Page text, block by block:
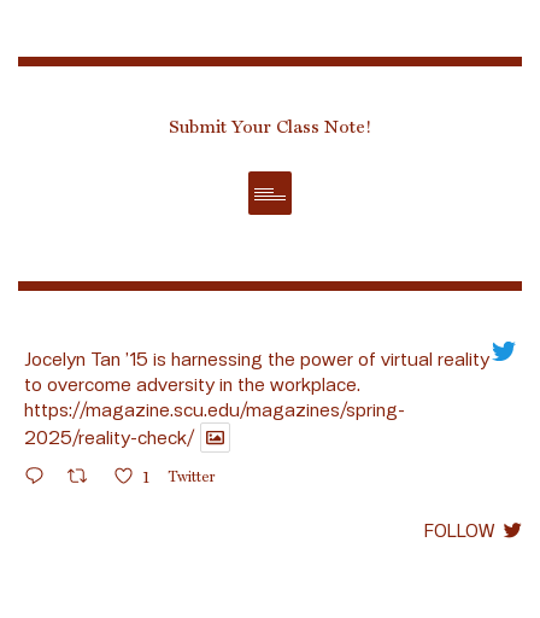
Submit Your Class Note!
Jocelyn Tan ’15 is harnessing the power of virtual reality
to overcome adversity in the workplace.
https://magazine.scu.edu/magazines/spring-
2025/reality-check/
1 Twitter
FOLLOW